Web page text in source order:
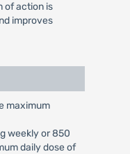
of action is
improves
maximum
weekly or 850
daily dose of